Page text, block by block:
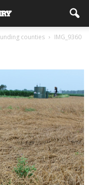
counties IMG_9360